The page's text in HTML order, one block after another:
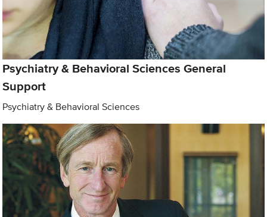
Psychiatry & Behavioral Sciences General
Support
Psychiatry & Behavioral Sciences